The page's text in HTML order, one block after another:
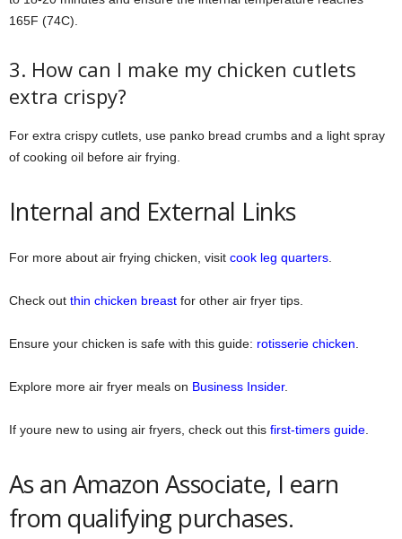
165F (74C).
3. How can I make my chicken cutlets
extra crispy?
For extra crispy cutlets, use panko bread crumbs and a light spray
of cooking oil before air frying.
Internal and External Links
For more about air frying chicken, visit cook leg quarters
Check out thin chicken breast for other air fryer tips.
Ensure your chicken is safe with this guide: rotisserie chicken
Explore more air fryer meals on Business Insider.
If youre new to using air fryers, check out this first-timers guide
As an Amazon Associate, I earn
from qualifying purchases.